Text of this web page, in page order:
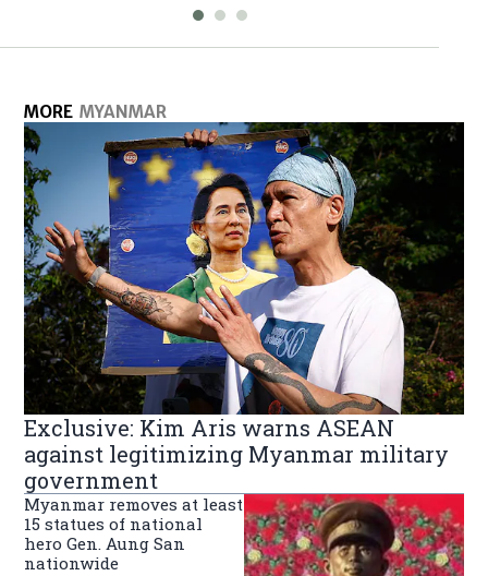
MORE MYANMAR
Exclusive: Kim Aris warns ASEAN
against legitimizing Myanmar military
government
Myanmar removes at least
15 statues of national
hero Gen. Aung San
nationwide